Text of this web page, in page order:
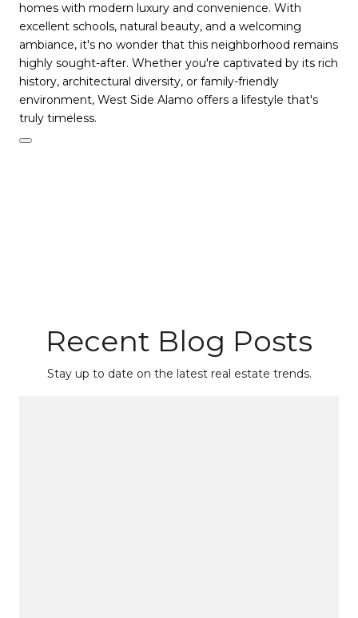
homes with modern luxury and convenience. With
excellent schools, natural beauty, and a welcoming
ambiance, it's no wonder that this neighborhood remains
highly sought-after. Whether you're captivated by its rich
history, architectural diversity, or family-friendly
environment, West Side Alamo offers a lifestyle that's
truly timeless.
Recent Blog Posts
Stay up to date on the latest real estate trends.